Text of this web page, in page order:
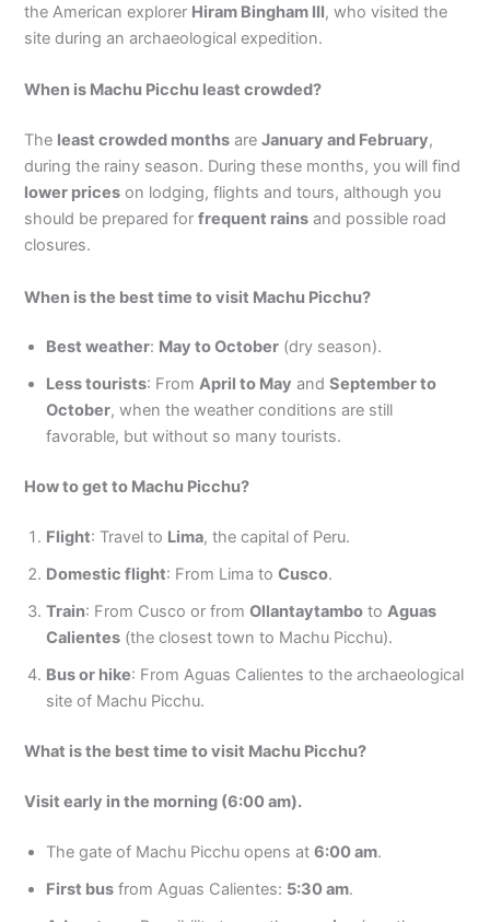
the American explorer Hiram Bingham III, who visited the
site during an archaeological expedition.
When is Machu Picchu least crowded?
The least crowded months areJanuary and February,
during the rainy season. During these months, you will find
lower prices on lodging, flights and tours, although you
should be prepared forfrequent rains and possible road
closures.
When is the best time to visit Machu Picchu?
Best weather: May to October (dry season).
Less tourists: FromApril to May andSeptember to
October, when the weather conditions are still
favorable, but without so many tourists.
How to get to Machu Picchu?
Flight: Travel to Lima, the capital of Peru.
Domestic flight: From Lima toCusco.
Train: From Cusco or fromOllantaytambo toAguas
Calientes (the closest town to Machu Picchu).
Bus or hike: From Aguas Calientes to the archaeological
site of Machu Picchu.
What is the best time to visit Machu Picchu?
Visit early in the morning (6:00 am).
The gate of Machu Picchu opens at6:00 am.
First bus from Aguas Calientes: 5:30 am.